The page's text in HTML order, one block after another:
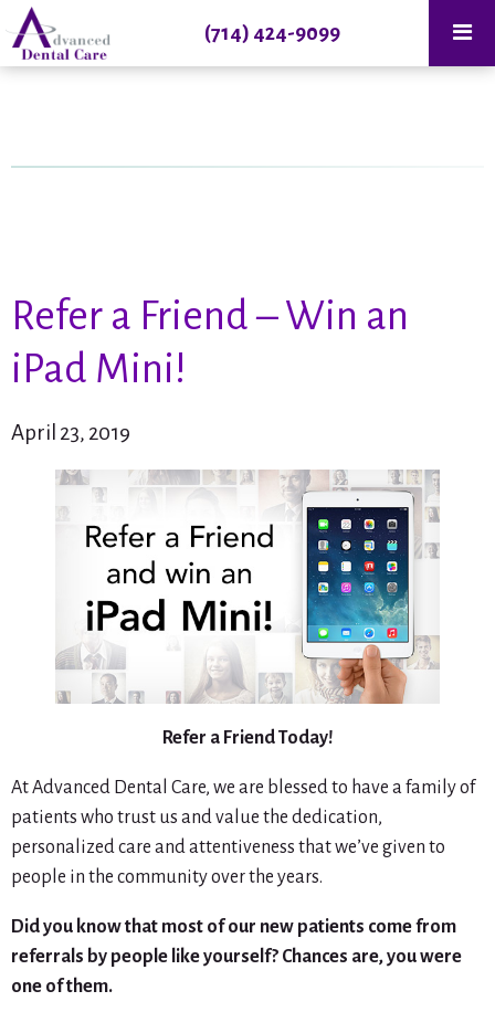
(714) 424-9099
Refer a Friend – Win an
iPad Mini!
April 23, 2019
Refer a Friend Today!
At Advanced Dental Care, we are blessed to have a family of
patients who trust us and value the dedication,
personalized care and attentiveness that we’ve given to
people in the community over the years.
Did you know that most of our new patients come from
referrals by people like yourself? Chances are, you were
one of them.